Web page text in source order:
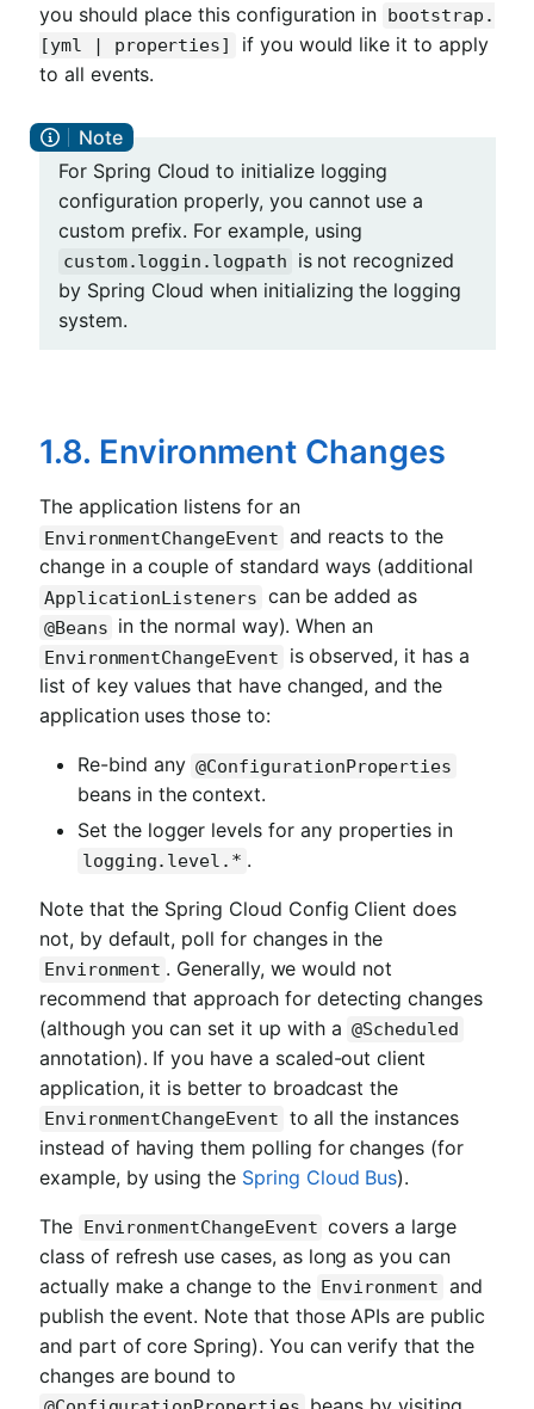
you should place this configuration in bootstrap.
[yml | properties]
if you would like it to apply
to all events.
For Spring Cloud to initialize logging
configuration properly, you cannot use a
custom prefix. For example, using
custom.loggin.logpath
is not recognized
by Spring Cloud when initializing the logging
system.
1.8. Environment Changes
The application listens for an
EnvironmentChangeEvent and reacts to the
change in a couple of standard ways (additional
ApplicationListeners can be added as
@Beans in the normal way). When an
EnvironmentChangeEvent
is observed, it has a
list of key values that have changed, and the
application uses those to:
Re-bind any @ConfigurationProperties
beans in the context.
Set the logger levels for any properties in
logging.level.* .
Note that the Spring Cloud Config Client does
not, by default, poll for changes in the
Environment . Generally, we would not
recommend that approach for detecting changes
(although you can set it up with a @Scheduled
annotation). If you have a scaled-out client
application, it is better to broadcast the
EnvironmentChangeEvent to all the instances
instead of having them polling for changes (for
example, by using the Spring Cloud Bus).
The EnvironmentChangeEvent covers a large
class of refresh use cases, as long as you can
actually make a change to the Environment and
publish the event. Note that those APIs are public
and part of core Spring). You can verify that the
changes are bound to